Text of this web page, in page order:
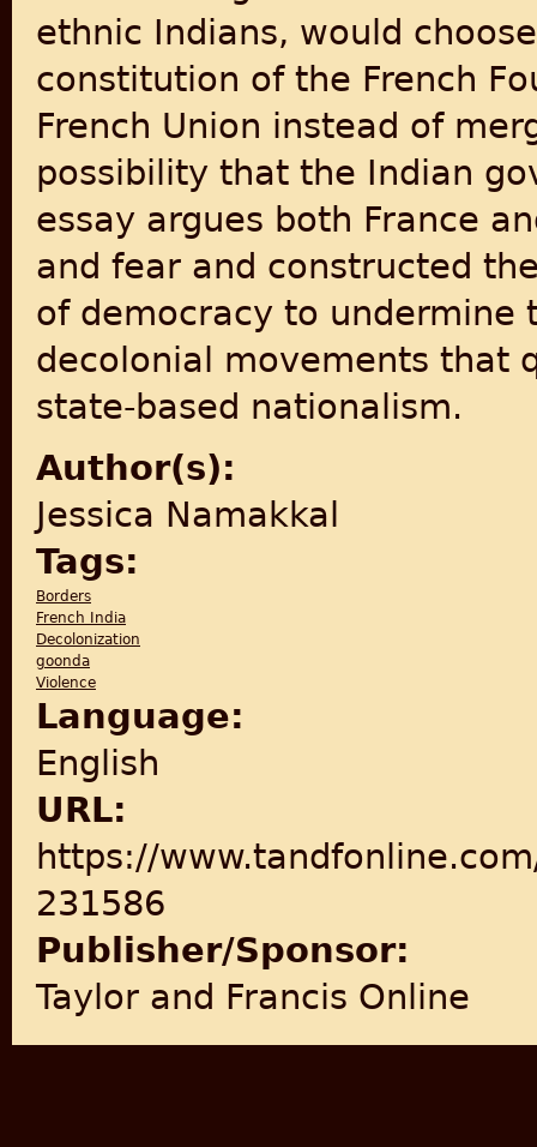
ethnic Indians, would
constitution of the French
French Union instead of
possibility that the Indian
essay argues both France
and fear and constructed
of democracy to undermine
decolonial movements that
state-based nationalism.
Author(s):
Jessica Namakkal
Tags:
Borders
French India
Decolonization
goonda
Violence
Language:
English
URL:
https://
231586
Publisher/Sponsor:
Taylor and Francis Online